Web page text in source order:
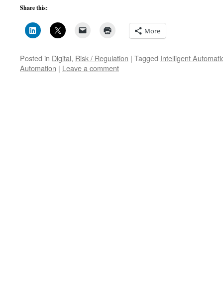
Share this:
More
Posted in Digital, Risk / Regulation | Tagged Intelligent
Automation | Leave a comment